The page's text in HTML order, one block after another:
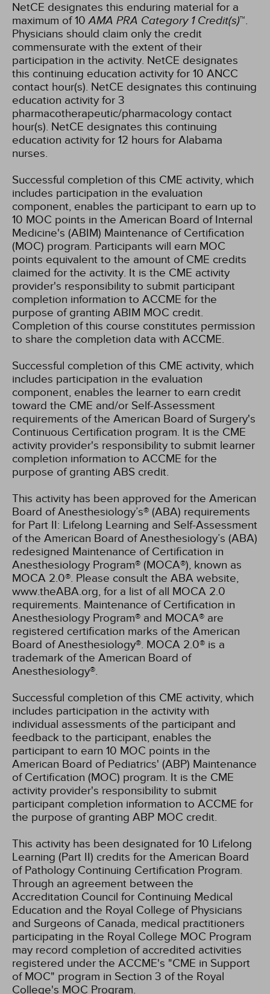
NetCE designates this enduring material for a
maximum of 10AMA PRA Category 1 Credit(s)™.
Physicians should claim only the credit
commensurate with the extent of their
participation in the activity. NetCE designates
this continuing education activity for 10 ANCC
contact hour(s). NetCE designates this continuing
education activity for 3
pharmacotherapeutic/pharmacology contact
hour(s). NetCE designates this continuing
education activity for 12 hours for Alabama
nurses.
Successful completion of this CME activity, which
includes participation in the evaluation
component, enables the participant to earn up to
10 MOC points in the American Board of Internal
Medicine's (ABIM) Maintenance of Certification
(MOC) program. Participants will earn MOC
points equivalent to the amount of CME credits
claimed for the activity. It is the CME activity
provider's responsibility to submit participant
completion information to ACCME for the
purpose of granting ABIM MOC credit.
Completion of this course constitutes permission
to share the completion data with ACCME.
Successful completion of this CME activity, which
includes participation in the evaluation
component, enables the learner to earn credit
toward the CME and/or Self-Assessment
requirements of the American Board of Surgery's
Continuous Certification program. It is the CME
activity provider's responsibility to submit learner
completion information to ACCME for the
purpose of granting ABS credit.
This activity has been approved for the American
Board of Anesthesiology’s® (ABA) requirements
for Part II: Lifelong Learning and Self-Assessment
of the American Board of Anesthesiology’s (ABA)
redesigned Maintenance of Certification in
Anesthesiology Program® (MOCA®), known as
MOCA 2.0®. Please consult the ABA website,
www.theABA.org, for a list of all MOCA 2.0
requirements. Maintenance of Certification in
Anesthesiology Program® and MOCA® are
registered certification marks of the American
Board of Anesthesiology®. MOCA 2.0® is a
trademark of the American Board of
Anesthesiology®.
Successful completion of this CME activity, which
includes participation in the activity with
individual assessments of the participant and
feedback to the participant, enables the
participant to earn 10 MOC points in the
American Board of Pediatrics' (ABP) Maintenance
of Certification (MOC) program. It is the CME
activity provider's responsibility to submit
participant completion information to ACCME for
the purpose of granting ABP MOC credit.
This activity has been designated for 10 Lifelong
Learning (Part II) credits for the American Board
of Pathology Continuing Certification Program.
Through an agreement between the
Accreditation Council for Continuing Medical
Education and the Royal College of Physicians
and Surgeons of Canada, medical practitioners
participating in the Royal College MOC Program
may record completion of accredited activities
registered under the ACCME's "CME in Support
of MOC" program in Section 3 of the Royal
College's MOC Program.